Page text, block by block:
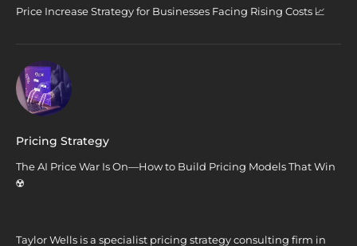
Price Increase Strategy for Businesses Facing Rising Costs 📈
Pricing Strategy
The AI Price War Is On—How to Build Pricing Models That Win
☢️
Taylor Wells is a specialist pricing strategy consulting firm in